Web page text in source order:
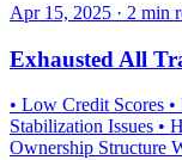
Apr 15, 2025 · 2 min
Exhausted All
• Low Credit Scores
Stabilization Issues •
Ownership Structure